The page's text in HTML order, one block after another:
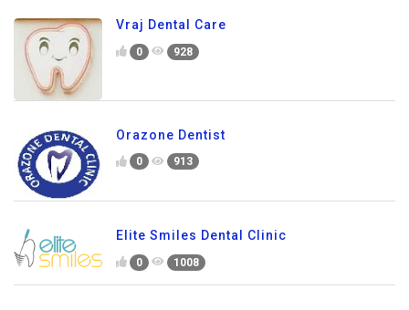
Vraj Dental Care
0 928
Orazone Dentist
0 913
Elite Smiles Dental Clinic
0 1008